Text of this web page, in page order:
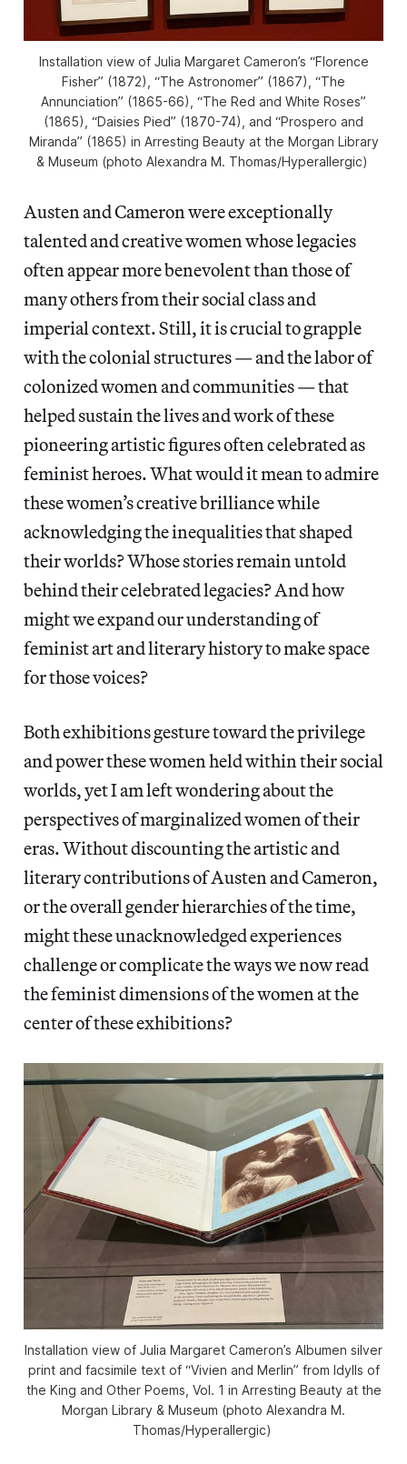
Installation view of Julia Margaret Cameron’s “Florence
Fisher” (1872), “The Astronomer” (1867), “The
Annunciation” (1865-66), “The Red and White Roses”
(1865), “Daisies Pied” (1870-74), and “Prospero and
Miranda” (1865) in Arresting Beauty at the Morgan Library
& Museum (photo Alexandra M. Thomas/Hyperallergic)
Austen and Cameron were exceptionally
talented and creative women whose legacies
often appear more benevolent than those of
many others from their social class and
imperial context. Still, it is crucial to grapple
with the colonial structures — and the labor of
colonized women and communities — that
helped sustain the lives and work of these
pioneering artistic figures often celebrated as
feminist heroes. What would it mean to admire
these women’s creative brilliance while
acknowledging the inequalities that shaped
their worlds? Whose stories remain untold
behind their celebrated legacies? And how
might we expand our understanding of
feminist art and literary history to make space
for those voices?
Both exhibitions gesture toward the privilege
and power these women held within their social
worlds, yet I am left wondering about the
perspectives of marginalized women of their
eras. Without discounting the artistic and
literary contributions of Austen and Cameron,
or the overall gender hierarchies of the time,
might these unacknowledged experiences
challenge or complicate the ways we now read
the feminist dimensions of the women at the
center of these exhibitions?
Installation view of Julia Margaret Cameron’s Albumen silver
print and facsimile text of “Vivien and Merlin” from Idylls of
the King and Other Poems, Vol. 1 in Arresting Beauty at the
Morgan Library & Museum (photo Alexandra M.
Thomas/Hyperallergic)